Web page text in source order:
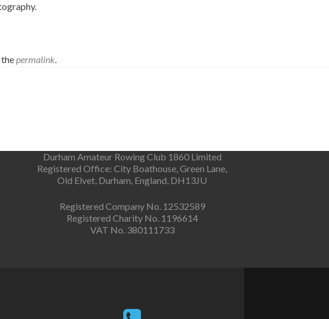
permalink.
Durham Amateur Rowing Club 1860 Limited
Registered Office: City Boathouse, Green Lane,
Old Elvet, Durham, England, DH13JU
Registered Company No. 12532589
Registered Charity No. 1196614
VAT No. 380111733